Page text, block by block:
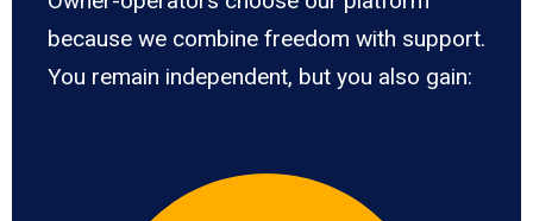
because we combine freedom with support.
You remain independent, but you also gain: